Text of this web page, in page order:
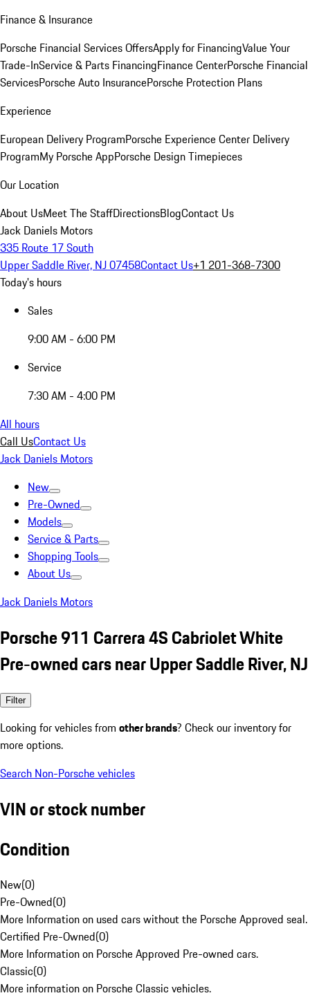
Finance & Insurance
Porsche Financial Services OffersApply for FinancingValue Your
Trade-InService & Parts FinancingFinance CenterPorsche Financial
ServicesPorsche Auto InsurancePorsche Protection Plans
Experience
European Delivery ProgramPorsche Experience Center Delivery
ProgramMy Porsche AppPorsche Design Timepieces
Our Location
About UsMeet The StaffDirectionsBlogContact Us
Jack Daniels Motors
335 Route 17 South
Upper Saddle River, NJ 07458Contact Us+1 201-368-7300
Today's hours
Sales
9:00 AM - 6:00 PM
Service
7:30 AM - 4:00 PM
All hours
Call UsContact Us
Jack Daniels Motors
New
Pre-Owned
Models
Service & Parts
Shopping Tools
About Us
Jack Daniels Motors
Porsche 911 Carrera 4S Cabriolet White
Pre-owned cars near Upper Saddle River, NJ
Filter
Looking for vehicles from other brands? Check our inventory for
more options.
Search Non-Porsche vehicles
VIN or stock number
Condition
New(0)
Pre-Owned(0)
More Information on used cars without the Porsche Approved seal.
Certified Pre-Owned(0)
More Information on Porsche Approved Pre-owned cars.
Classic(0)
More information on Porsche Classic vehicles.